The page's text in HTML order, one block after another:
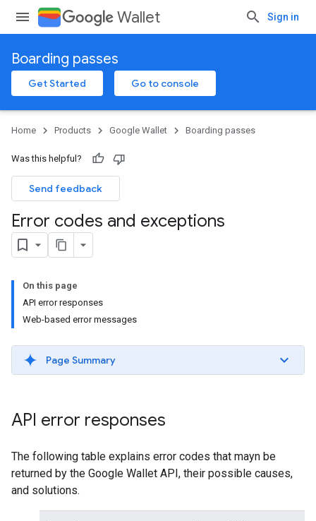
Wallet Sign in
Boarding passes
Get Started Go to console
Home Products Google Wallet Boarding passes
Was this helpful?
Send feedback
Error codes and exceptions
On this page
API error responses
Web-based error messages
Page Summary
API error responses
The following table explains error codes that mayn be
returned by the Google Wallet API, their possible causes,
and solutions.